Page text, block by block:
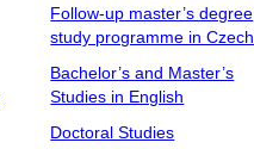
Follow-up master’s degree
study programme in Czech
Bachelor’s and Master’s
Studies in English
Doctoral Studies